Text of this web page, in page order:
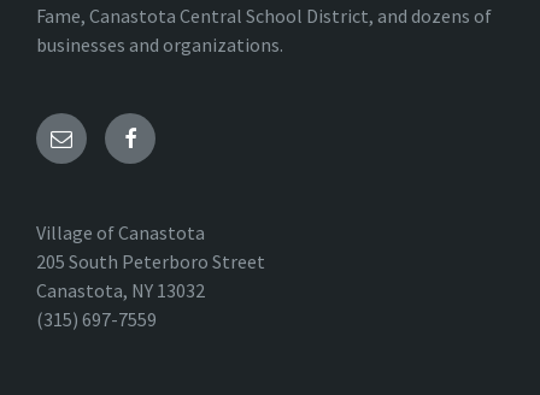
Fame, Canastota Central School District, and dozens of
businesses and organizations.
Village of Canastota
205 South Peterboro Street
Canastota, NY 13032
(315) 697-7559